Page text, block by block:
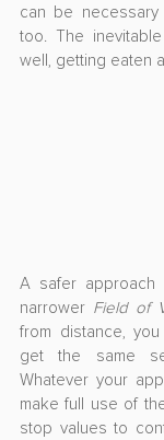
can be
too. The
well, getting eaten
A safer
narrower Field of
from distance,
get the same
Whatever your
make full use of
stop values to